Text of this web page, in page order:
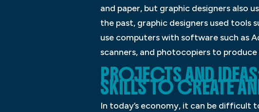
and paper, but graphic designers also
the past, graphic designers used tools
use computers with software such as
scanners, and photocopiers to
PROJECTS AND
SKILLS TO CREATE
In today’s economy, it can be difficult